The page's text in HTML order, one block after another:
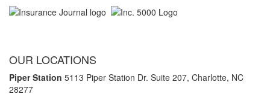
OUR LOCATIONS
Piper Station 5113 Piper Station Dr. Suite 207, Charlotte, NC
28277